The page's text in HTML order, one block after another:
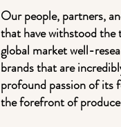
Our people, partners,
that have withstood
global market well-
brands that are
profound passion of its
the forefront of